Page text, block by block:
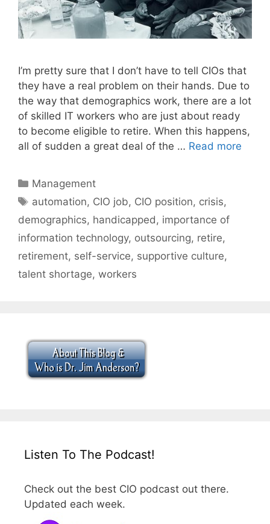
I’m pretty sure that I don’t have to tell CIOs that
they have a real problem on their hands. Due to
the way that demographics work, there are a lot
of skilled IT workers who are just about ready
to become eligible to retire. When this happens,
all of sudden a great deal of the … Read more
Categories
Management
Tags
automation, CIO job, CIO position, crisis,
demographics, handicapped , importance of
information technology, outsourcing, retire,
retirement, self-service, supportive culture,
talent shortage, workers
Listen To The Podcast!
Check out the best CIO podcast out there.
Updated each week.